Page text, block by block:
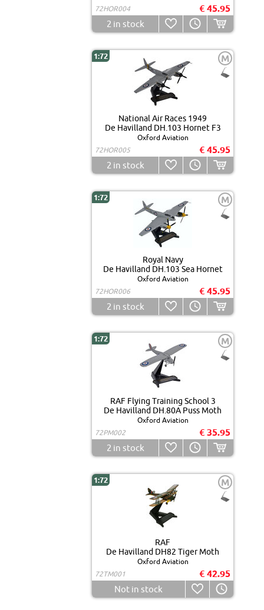
72HOR004 € 45.95
2 in stock
1:72 M
National Air Races 1949
De Havilland DH.103 Hornet F3
Oxford Aviation
72HOR005
€ 45.95
2 in stock
1:72 M
Royal Navy
De Havilland DH.103 Sea Hornet
Oxford Aviation
72HOR006
€ 45.95
2 in stock
1:72 M
RAF Flying Training School 3
De Havilland DH.80A Puss Moth
Oxford Aviation
72PM002
€ 35.95
2 in stock
1:72 M
RAF
De Havilland DH82 Tiger Moth
Oxford Aviation
72TM001
€ 42.95
Not in stock